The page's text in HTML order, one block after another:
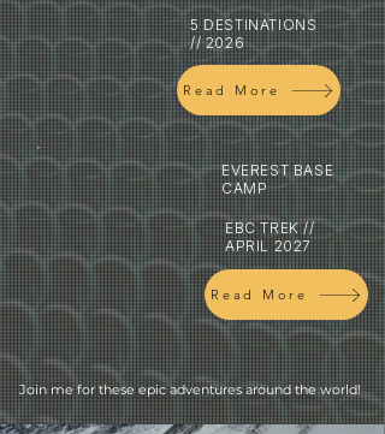
5 DESTINATIONS
// 2026
Read More
EVEREST BASE
CAMP
EBC TREK //
APRIL 2027
Read More
Join me for these epic adventures around the world!